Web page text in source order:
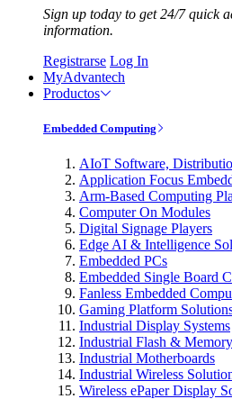
Sign up today to get 24/7 quick
information.
Registrarse Log In
MyAdvantech
Productos
Embedded Computing
AIoT Software,
Application Focus
Arm-Based Computing
Computer On Modules
Digital Signage Players
Edge AI & Intelligence
Embedded PCs
Embedded Single Board
Fanless Embedded
Gaming Platform
Industrial Display Systems
Industrial Flash &
Industrial Motherboards
Industrial Wireless
Wireless ePaper Display